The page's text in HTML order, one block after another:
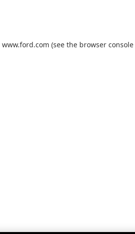
www.ford.com (see the browser console